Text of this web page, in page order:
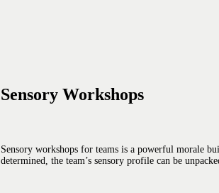
Sensory Workshops
Sensory workshops for teams is a powerful morale
determined, the team’s sensory profile can be